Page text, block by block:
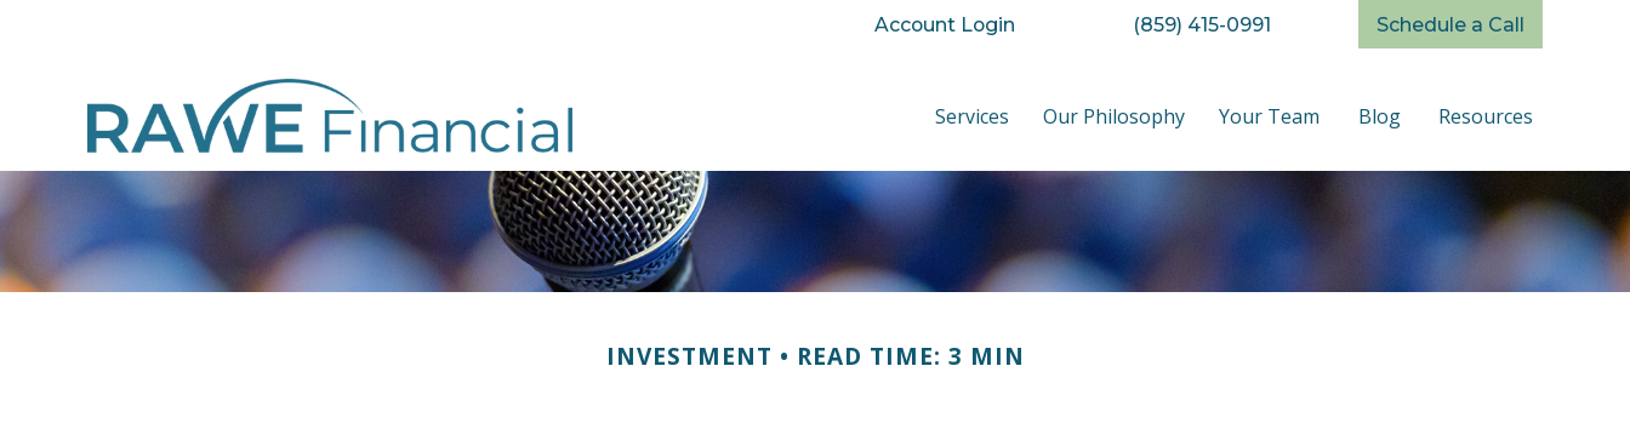
Account Login (859) 415-0991 Schedule a Call
Services Our Philosophy Your Team Blog Resources
INVESTMENT READ TIME: 3 MIN